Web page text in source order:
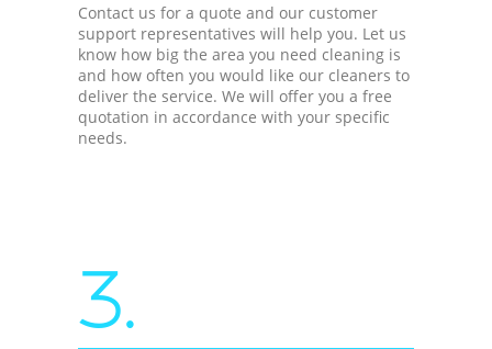
Contact us for a quote and our customer
support representatives will help you. Let us
know how big the area you need cleaning is
and how often you would like our cleaners to
deliver the service. We will offer you a free
quotation in accordance with your specific
needs.
3.